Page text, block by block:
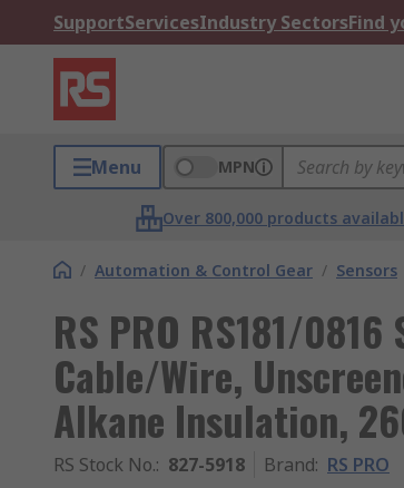
SupportServicesIndustry SectorsFind
Menu MPN
Over 800,000 products
/ Automation & Control Gear / Sensors
RS PRO RS181/
Cable/Wire,
Alkane Insulation,
RS Stock No.: 827-5918 Brand: RS PRO